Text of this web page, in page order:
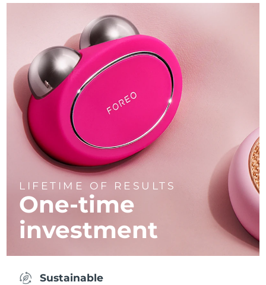
LIFETIME OF RESULTS
One-time
investment
Sustainable